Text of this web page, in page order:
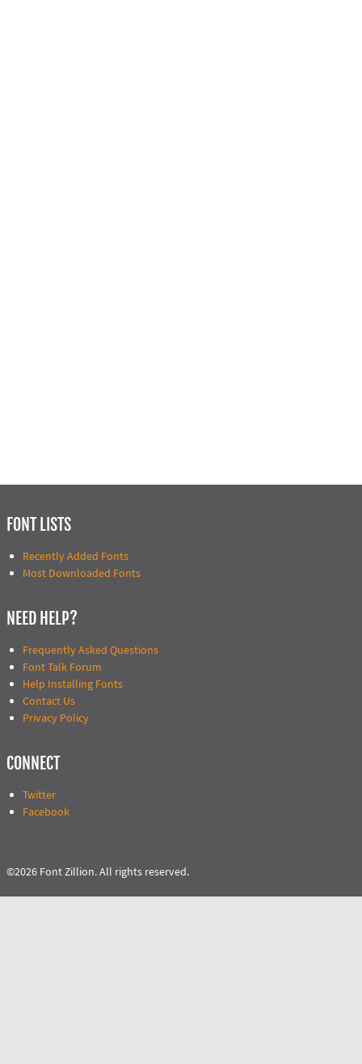
FONT LISTS
Recently Added Fonts
Most Downloaded Fonts
NEED HELP?
Frequently Asked Questions
Font Talk Forum
Help Installing Fonts
Contact Us
Privacy Policy
CONNECT
Twitter
Facebook
©2026 Font Zillion. All rights reserved.